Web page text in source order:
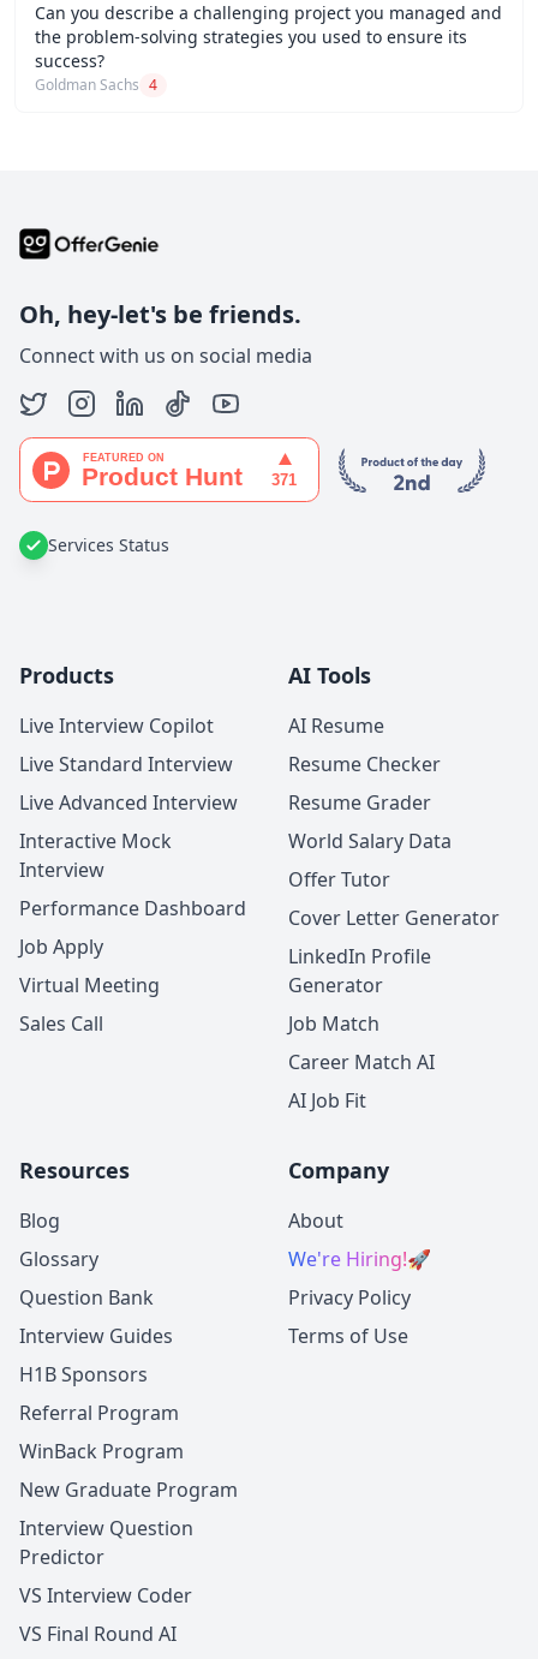
Can you describe a challenging project you managed and
the problem-solving strategies you used to ensure its
success?
Goldman Sachs 4
Oh, hey-let's be friends.
Connect with us on social media
Services Status
Products
Live Interview Copilot
Live Standard Interview
Live Advanced Interview
Interactive Mock
Interview
Performance Dashboard
Job Apply
Virtual Meeting
Sales Call
AI Tools
AI Resume
Resume Checker
Resume Grader
World Salary Data
Offer Tutor
Cover Letter Generator
LinkedIn Profile
Generator
Job Match
Career Match AI
AI Job Fit
Resources
Blog
Glossary
Question Bank
Interview Guides
H1B Sponsors
Referral Program
WinBack Program
New Graduate Program
Interview Question
Predictor
VS Interview Coder
VS Final Round AI
Company
About
We're Hiring!🚀
Privacy Policy
Terms of Use